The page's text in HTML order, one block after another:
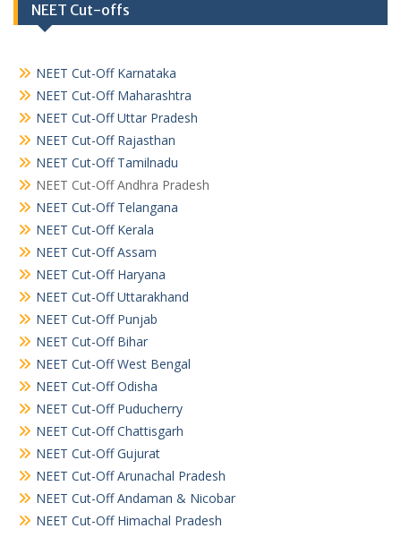
NEET Cut-offs
NEET Cut-Off Karnataka
NEET Cut-Off Maharashtra
NEET Cut-Off Uttar Pradesh
NEET Cut-Off Rajasthan
NEET Cut-Off Tamilnadu
NEET Cut-Off Andhra Pradesh
NEET Cut-Off Telangana
NEET Cut-Off Kerala
NEET Cut-Off Assam
NEET Cut-Off Haryana
NEET Cut-Off Uttarakhand
NEET Cut-Off Punjab
NEET Cut-Off Bihar
NEET Cut-Off West Bengal
NEET Cut-Off Odisha
NEET Cut-Off Puducherry
NEET Cut-Off Chattisgarh
NEET Cut-Off Gujurat
NEET Cut-Off Arunachal Pradesh
NEET Cut-Off Andaman & Nicobar
NEET Cut-Off Himachal Pradesh